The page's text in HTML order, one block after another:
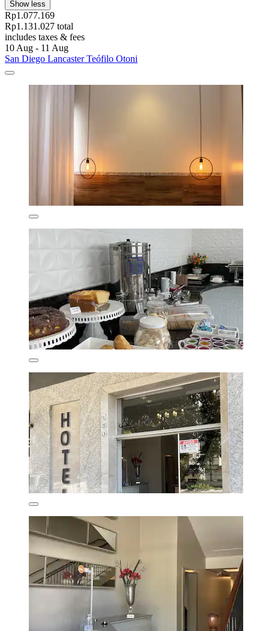
Show less
Rp1.077.169
Rp1.131.027 total
includes taxes & fees
10 Aug - 11 Aug
San Diego Lancaster Teófilo Otoni